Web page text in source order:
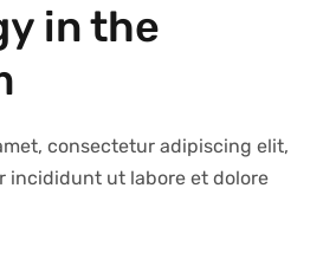
in the
consectetur adipiscing elit,
incididunt ut labore et dolore